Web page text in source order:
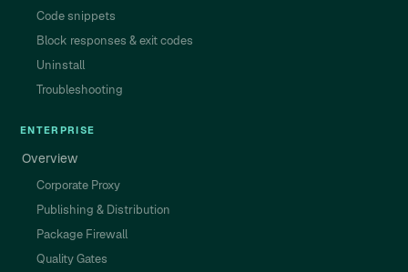
Code snippets
Block responses & exit codes
Uninstall
Troubleshooting
ENTERPRISE
Overview
Corporate Proxy
Publishing & Distribution
Package Firewall
Quality Gates